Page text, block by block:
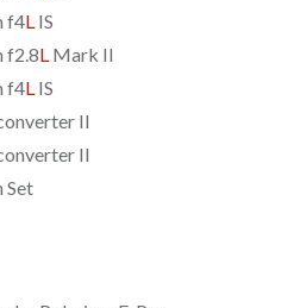
f4LIS
f2.8LMark II
f4LIS
II
II
Set